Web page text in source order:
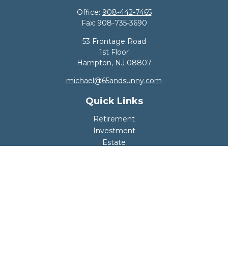
Office: 908-442-7465
Fax: 908-735-3690
53 Frontage Road
1st Floor
Hampton, NJ 08807
michael@65andsunny.com
Quick Links
Retirement
Investment
Estate